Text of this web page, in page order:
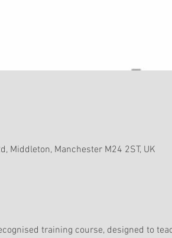
Middleton, Manchester M24 2ST, UK
training course, designed to